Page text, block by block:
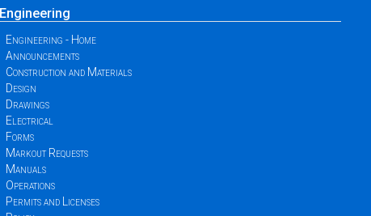
Engineering
Engineering - Home
Announcements
Construction and Materials
Design
Drawings
Electrical
Forms
Markout Requests
Manuals
Operations
Permits and Licenses